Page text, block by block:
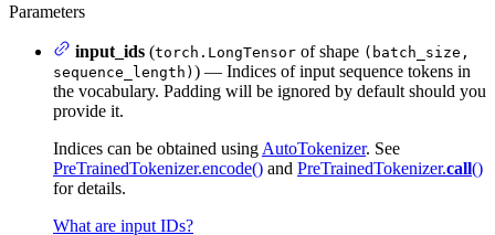
Parameters
input_ids (torch.LongTensor of shape (batch_size,
sequence_length) ) — Indices of input sequence tokens in
the vocabulary. Padding will be ignored by default should you
provide it.
Indices can be obtained using AutoTokenizer. See
PreTrainedTokenizer.encode() and PreTrainedTokenizer.call()
for details.
What are input IDs?